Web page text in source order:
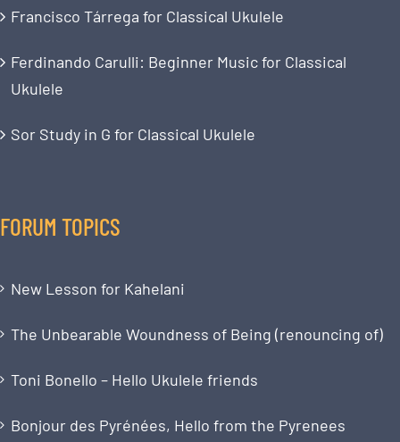
Francisco Tárrega for Classical Ukulele
Ferdinando Carulli: Beginner Music for Classical
Ukulele
Sor Study in G for Classical Ukulele
FORUM TOPICS
New Lesson for Kahelani
The Unbearable Woundness of Being (renouncing of)
Toni Bonello – Hello Ukulele friends
Bonjour des Pyrénées, Hello from the Pyrenees